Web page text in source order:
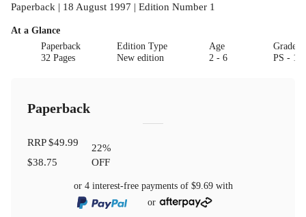
Paperback | 18 August 1997 | Edition Number 1
At a Glance
Paperback
32 Pages
Edition Type
New edition
Age
2 - 6
Grade
PS - 1
Paperback
RRP$49.99
$38.75
22%
OFF
or 4 interest-free payments of $9.69with
or